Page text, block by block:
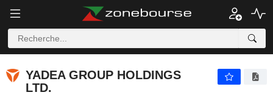
YADEA GROUP HOLDINGS
LTD.